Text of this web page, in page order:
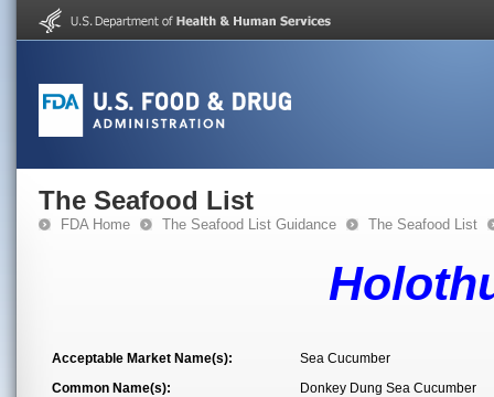
The Seafood List
FDA Home The Seafood List Guidance The Seafood List
Acceptable Market Name(s):
Sea Cucumber
Common Name(s):
Donkey Dung Sea Cucumber